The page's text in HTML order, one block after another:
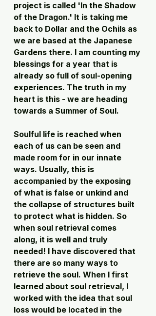
project is called 'In the Shadow
of the Dragon.' It is taking me
back to Dollar and the Ochils as
we are based at the Japanese
Gardens there. I am counting my
blessings for a year that is
already so full of soul-opening
experiences. The truth in my
heart is this - we are heading
towards a Summer of Soul.
Soulful life is reached when
each of us can be seen and
made room for in our innate
ways. Usually, this is
accompanied by the exposing
of what is false or unkind and
the collapse of structures built
to protect what is hidden. So
when soul retrieval comes
along, it is well and truly
needed! I have discovered that
there are so many ways to
retrieve the soul. When I first
learned about soul retrieval, I
worked with the idea that soul
loss would be located in the